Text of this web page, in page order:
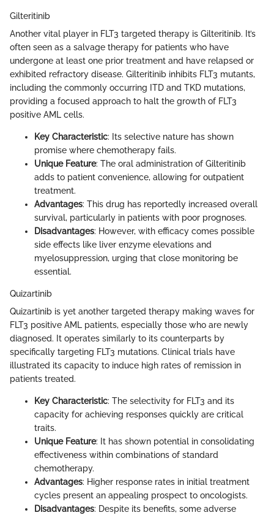
Gilteritinib
Another vital player in FLT3 targeted therapy is Gilteritinib. It’s
often seen as a salvage therapy for patients who have
undergone at least one prior treatment and have relapsed or
exhibited refractory disease. Gilteritinib inhibits FLT3 mutants,
including the commonly occurring ITD and TKD mutations,
providing a focused approach to halt the growth of FLT3
positive AML cells.
Key Characteristic: Its selective nature has shown
promise where chemotherapy fails.
Unique Feature: The oral administration of Gilteritinib
adds to patient convenience, allowing for outpatient
treatment.
Advantages: This drug has reportedly increased overall
survival, particularly in patients with poor prognoses.
Disadvantages: However, with efficacy comes possible
side effects like liver enzyme elevations and
myelosuppression, urging that close monitoring be
essential.
Quizartinib
Quizartinib is yet another targeted therapy making waves for
FLT3 positive AML patients, especially those who are newly
diagnosed. It operates similarly to its counterparts by
specifically targeting FLT3 mutations. Clinical trials have
illustrated its capacity to induce high rates of remission in
patients treated.
Key Characteristic: The selectivity for FLT3 and its
capacity for achieving responses quickly are critical
traits.
Unique Feature: It has shown potential in consolidating
effectiveness within combinations of standard
chemotherapy.
Advantages: Higher response rates in initial treatment
cycles present an appealing prospect to oncologists.
Disadvantages: Despite its benefits, some adverse